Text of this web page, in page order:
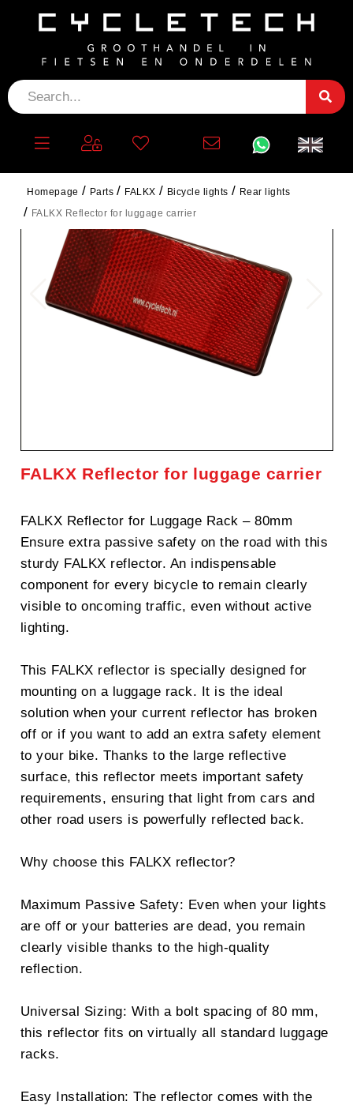
Homepage Parts FALKX Bicycle lights
Rear lights
FALKX Reflector for luggage carrier
FALKX Reflector for luggage carrier
FALKX Reflector for Luggage Rack – 80mm
Ensure extra passive safety on the road with this
sturdy FALKX reflector. An indispensable
component for every bicycle to remain clearly
visible to oncoming traffic, even without active
lighting.
This FALKX reflector is specially designed for
mounting on a luggage rack. It is the ideal
solution when your current reflector has broken
off or if you want to add an extra safety element
to your bike. Thanks to the large reflective
surface, this reflector meets important safety
requirements, ensuring that light from cars and
other road users is powerfully reflected back.
Why choose this FALKX reflector?
Maximum Passive Safety: Even when your lights
are off or your batteries are dead, you remain
clearly visible thanks to the high-quality
reflection.
Universal Sizing: With a bolt spacing of 80 mm,
this reflector fits on virtually all standard luggage
racks.
Easy Installation: The reflector comes with the